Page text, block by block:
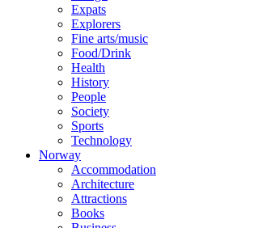
Expats
Explorers
Fine arts/music
Food/Drink
Health
History
People
Society
Sports
Technology
Norway
Accommodation
Architecture
Attractions
Books